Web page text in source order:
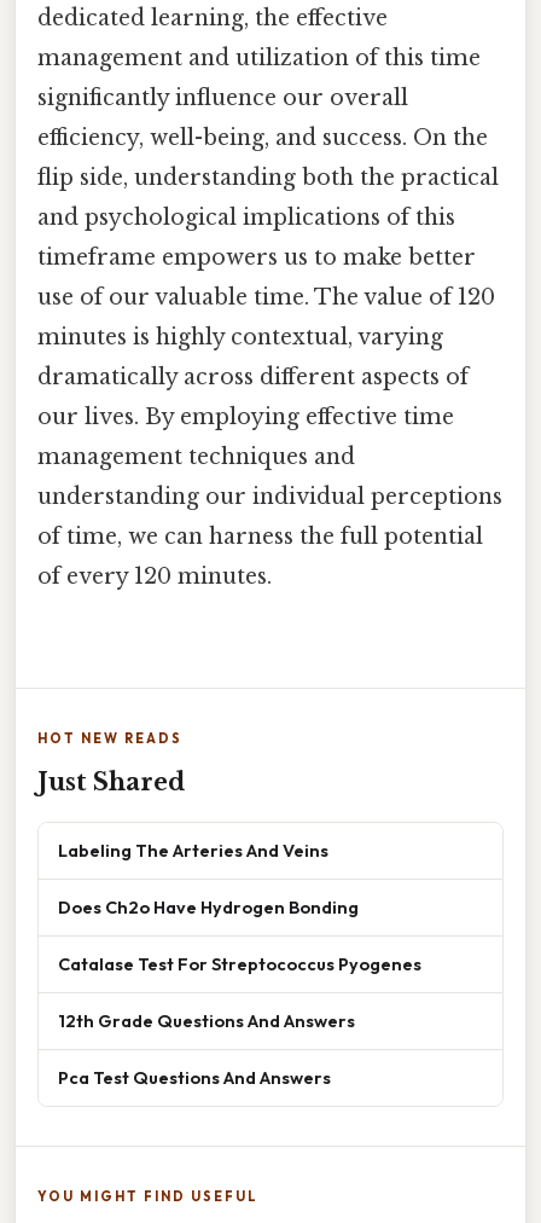
dedicated learning, the effective
management and utilization of this time
significantly influence our overall
efficiency, well-being, and success. On the
flip side, understanding both the practical
and psychological implications of this
timeframe empowers us to make better
use of our valuable time. The value of 120
minutes is highly contextual, varying
dramatically across different aspects of
our lives. By employing effective time
management techniques and
understanding our individual perceptions
of time, we can harness the full potential
of every 120 minutes.
HOT NEW READS
Just Shared
Labeling The Arteries And Veins
Does Ch2o Have Hydrogen Bonding
Catalase Test For Streptococcus Pyogenes
12th Grade Questions And Answers
Pca Test Questions And Answers
YOU MIGHT FIND USEFUL